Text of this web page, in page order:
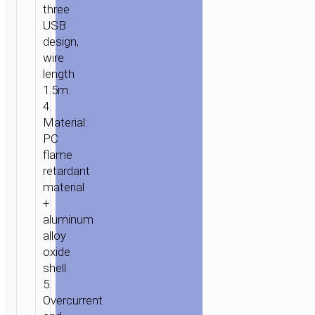
three
USB
design,
wire
length
1.5m.
4.
Material:
PC
flame
retardant
material
+
aluminum
alloy
oxide
shell.
5.
Overcurrent